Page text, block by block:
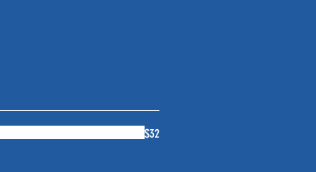
$32